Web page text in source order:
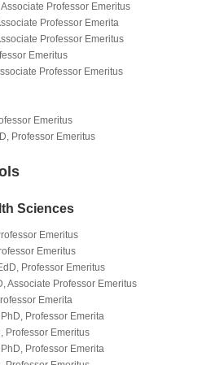
Professor Emeritus
Professor Emerita
Professor Emeritus
Emeritus
Professor Emeritus
Emeritus
Professor Emeritus
Sciences
Emeritus
Emeritus
Professor Emeritus
Associate Professor Emeritus
Emerita
Professor Emerita
Professor Emeritus
Professor Emerita